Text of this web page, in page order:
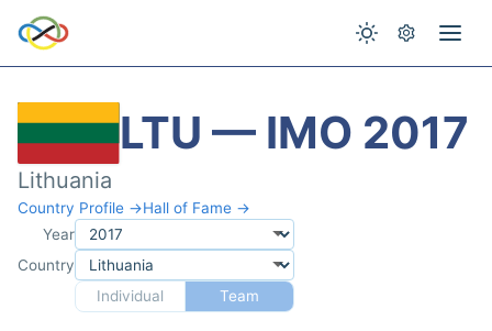
LTU — IMO 2017
Lithuania
Country Profile →Hall of Fame →
Year
Country
Individual
Team